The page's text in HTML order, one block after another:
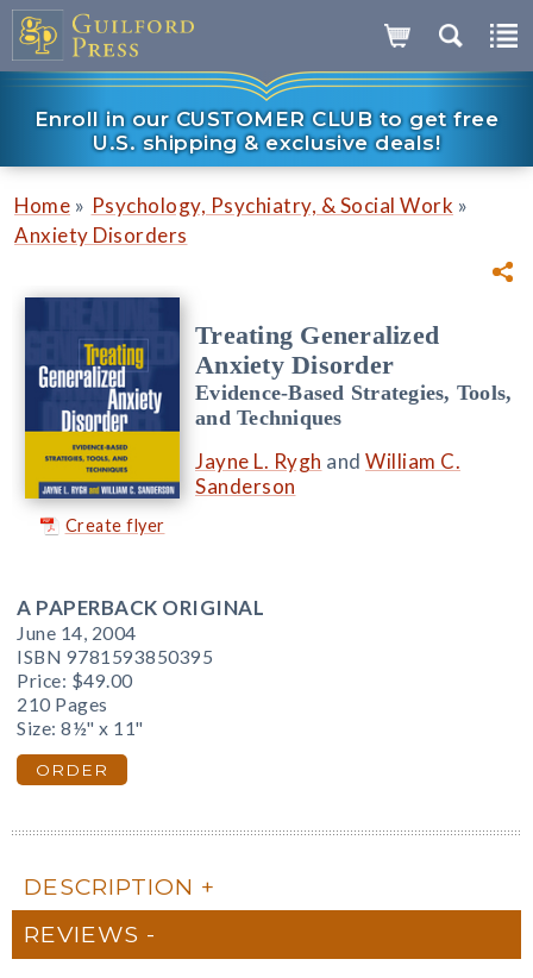
Enroll in our CUSTOMER CLUB to get free
U.S. shipping & exclusive deals!
Home » Psychology, Psychiatry, & Social Work »
Anxiety Disorders
Create flyer
Treating Generalized
Anxiety Disorder
Evidence-Based Strategies, Tools,
and Techniques
Jayne L. Rygh and William C.
Sanderson
A PAPERBACK ORIGINAL
June 14, 2004
ISBN 9781593850395
Price: $49.00
210 Pages
Size: 8½" x 11"
ORDER
DESCRIPTION
REVIEWS